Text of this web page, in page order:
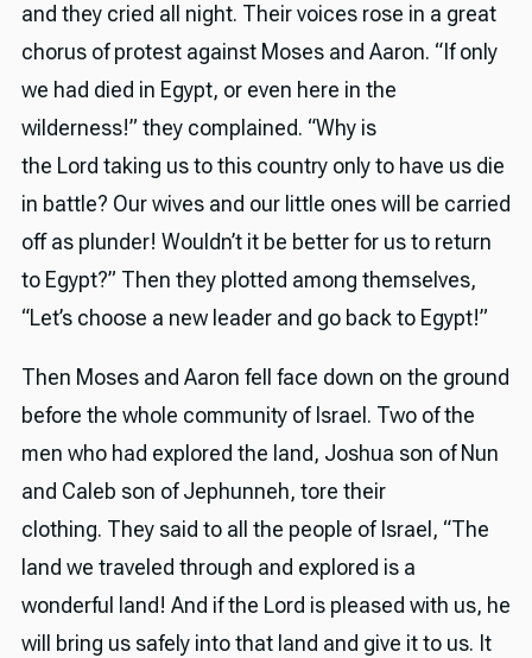
and they cried all night. Their voices rose in a great
chorus of protest against Moses and Aaron. “If only
we had died in Egypt, or even here in the
wilderness!” they complained. “Why is
the Lord taking us to this country only to have us die
in battle? Our wives and our little ones will be carried
off as plunder! Wouldn’t it be better for us to return
to Egypt?” Then they plotted among themselves,
“Let’s choose a new leader and go back to Egypt!”
Then Moses and Aaron fell face down on the ground
before the whole community of Israel. Two of the
men who had explored the land, Joshua son of Nun
and Caleb son of Jephunneh, tore their
clothing. They said to all the people of Israel, “The
land we traveled through and explored is a
wonderful land! And if the Lord is pleased with us, he
will bring us safely into that land and give it to us. It